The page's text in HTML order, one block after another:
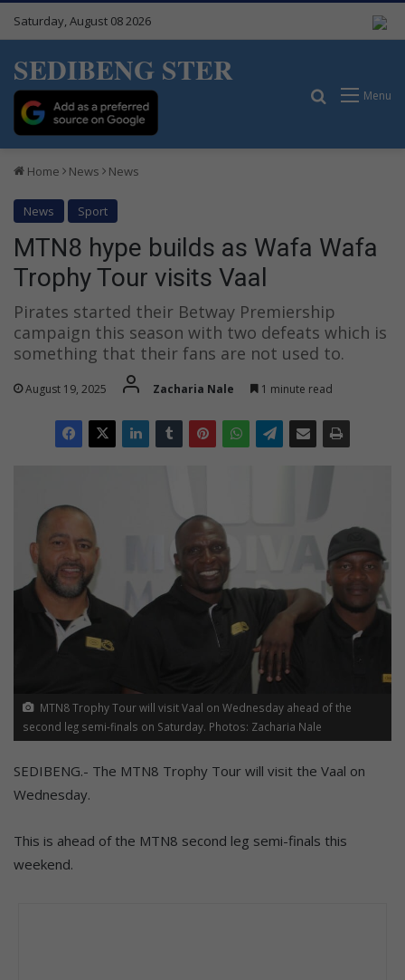
Saturday, August 08 2026
SEDIBENG STER
Menu
Search for
Home News News
News Sport
MTN8 hype builds as Wafa Wafa
Trophy Tour visits Vaal
Pirates started their Betway Premiership
campaign this season with two defeats which is
something that their fans are not used to.
August 19, 2025 Zacharia Nale 1 minute read
MTN8 Trophy Tour will visit Vaal on Wednesday ahead of the
second leg semi-finals on Saturday. Photos: Zacharia Nale
SEDIBENG.- The MTN8 Trophy Tour will visit the Vaal on
Wednesday.
This is ahead of the MTN8 second leg semi-finals this
weekend.